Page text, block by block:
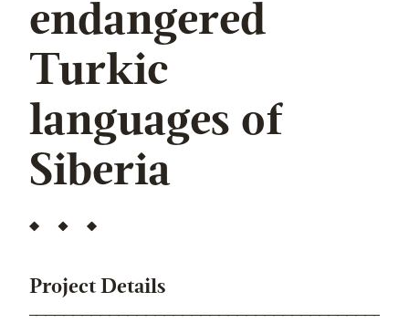
endangered
Turkic
languages of
Siberia
Project Details